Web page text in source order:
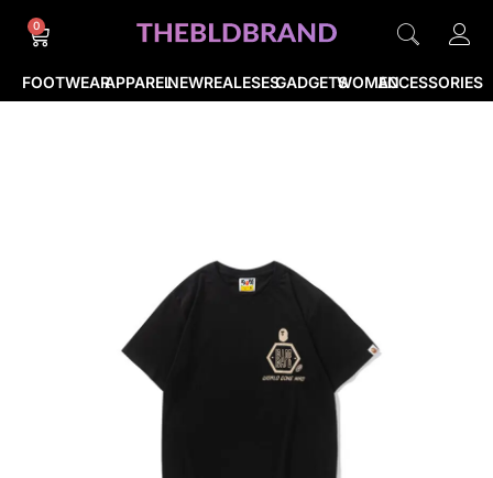
FOOTWEARAPPARELNEWREALESESGADGETSWOMENACCESSORIES
0